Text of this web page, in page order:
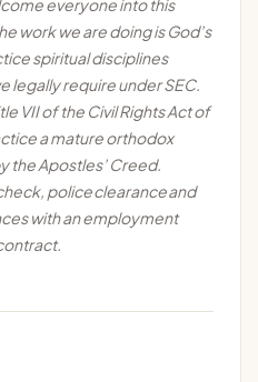
everyone into this
work we are doing is God’s
spiritual disciplines
legally require under SEC.
VII of the Civil Rights Act of
a mature orthodox
the Apostles’ Creed.
policeclearanceand
with an employment